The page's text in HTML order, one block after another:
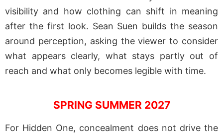
visibility and how clothing can shift in meaning
after the first look. Sean Suen builds the season
around perception, asking the viewer to consider
what appears clearly, what stays partly out of
reach and what only becomes legible with time.
SPRING SUMMER 2027
For Hidden One, concealment does not drive the